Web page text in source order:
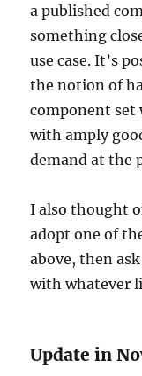
a published
something
use case. It’s
the notion of
component set
with amply
demand at the
I also thought
adopt one of
above, then
with whatever
Update in